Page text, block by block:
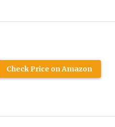
Check Price on Amazon